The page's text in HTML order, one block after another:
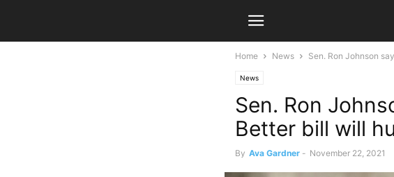
Home News Sen. Ron Johnson
News
Sen. Ron
Better bill will
By Ava Gardner - November 22, 2021